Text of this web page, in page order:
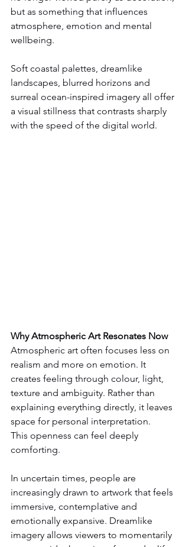
but as something that influences
atmosphere, emotion and mental
wellbeing.
Soft coastal palettes, dreamlike
landscapes, blurred horizons and
surreal ocean-inspired imagery all offer
a visual stillness that contrasts sharply
with the speed of the digital world.
Why Atmospheric Art Resonates Now
Atmospheric art often focuses less on
realism and more on emotion. It
creates feeling through colour, light,
texture and ambiguity. Rather than
explaining everything directly, it leaves
space for personal interpretation.
This openness can feel deeply
comforting.
In uncertain times, people are
increasingly drawn to artwork that feels
immersive, contemplative and
emotionally expansive. Dreamlike
imagery allows viewers to momentarily